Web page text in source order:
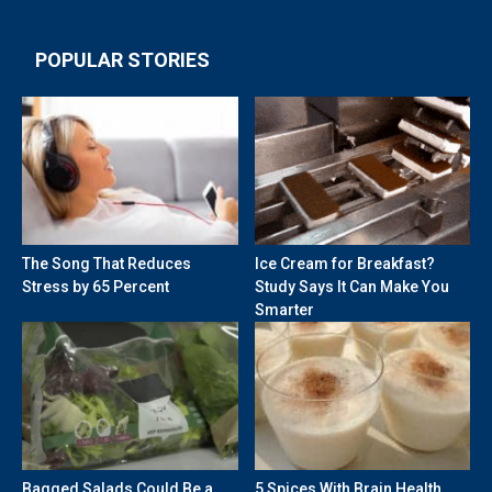
POPULAR STORIES
The Song That Reduces
Stress by 65 Percent
Ice Cream for Breakfast?
Study Says It Can Make You
Smarter